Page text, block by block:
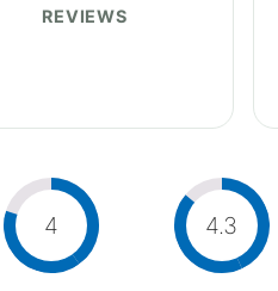
REVIEWS
4 4.3